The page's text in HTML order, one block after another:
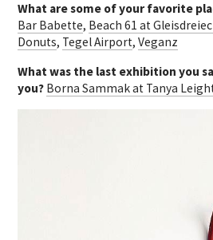
What are some of your favorite
Bar Babette, Beach 61 at
Donuts, Tegel Airport,Veganz
What was the last exhibition you
you? Borna Sammak at Tanya